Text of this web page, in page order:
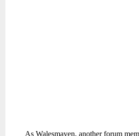
As Walesmaven, another forum